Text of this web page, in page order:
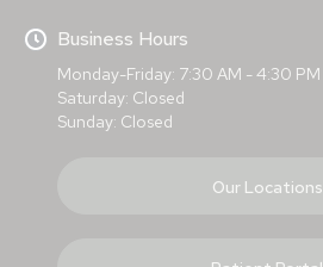
Business Hours
Monday-Friday: 7:30 AM - 4:30 PM
Saturday: Closed
Sunday: Closed
Our Locations